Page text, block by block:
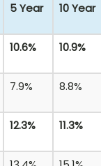
5 Year 10 Year
10.6% 10.9%
7.9% 8.8%
12.3% 11.3%